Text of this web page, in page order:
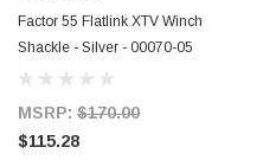
Factor 55 Flatlink XTV Winch
Shackle - Silver - 00070-05
MSRP: $170.00
$115.28